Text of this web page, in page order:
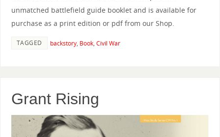
unmatched battlefield guide booklet and is available for
purchase as a print edition or pdf from our Shop.
TAGGED backstory, Book, Civil War
Grant Rising